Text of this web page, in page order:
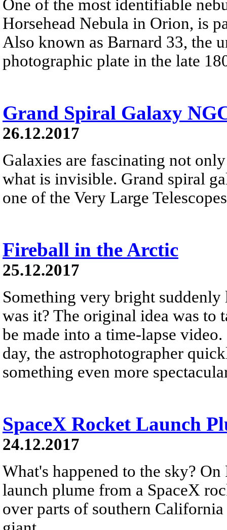
One of the most identifiable
Horsehead Nebula in Orion, is
Also known as Barnard 33, the
photographic plate in the late
Grand Spiral Galaxy
26.12.2017
Galaxies are fascinating not
what is invisible. Grand spiral
one of the Very Large
Fireball in the Arctic
25.12.2017
Something very bright
was it? The original idea was to
be made into a time-lapse
day, the astrophotographer
something even more
SpaceX Rocket Launch
24.12.2017
What's happened to the sky?
launch plume from a SpaceX
over parts of southern